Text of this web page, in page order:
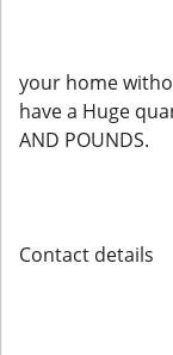
your home
have a Huge
AND POUNDS.
Contact details